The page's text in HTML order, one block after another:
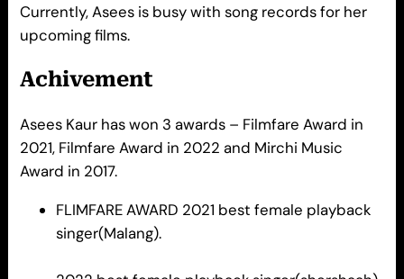
Currently, Asees is busy with song records for her
upcoming films.
Achivement
Asees Kaur has won 3 awards – Filmfare Award in
2021, Filmfare Award in 2022 and Mirchi Music
Award in 2017.
FLIMFARE AWARD 2021 best female playback
singer(Malang).